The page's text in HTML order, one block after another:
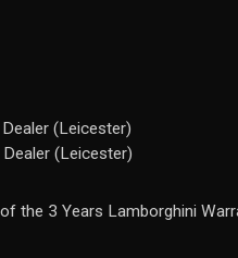
(Leicester)
(Leicester)
the 3 Years Lamborghini